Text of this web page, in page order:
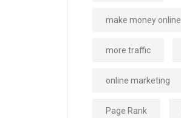
make money online
more traffic
online marketing
Page Rank